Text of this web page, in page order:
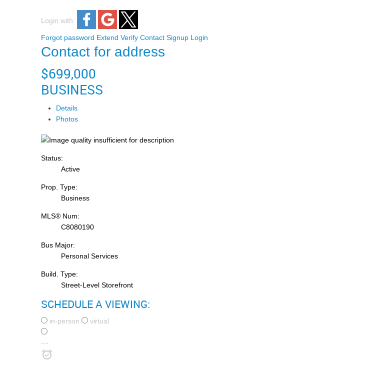
Login with:
Forgot password Extend Verify Contact Signup Login
Contact for address
$699,000
BUSINESS
Details
Photos
Status:
Active
Prop. Type:
Business
MLS® Num:
C8080190
Bus Major:
Personal Services
Build. Type:
Street-Level Storefront
SCHEDULE A VIEWING:
in-person virtual
---